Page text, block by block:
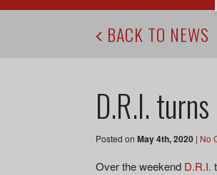
BACK TO NEWS
D.R.I.
Posted onMay 4th, 2020 | No
Over the weekend D.R.I.